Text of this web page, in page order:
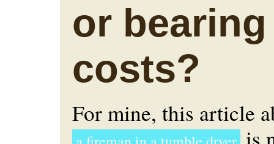
or
costs?
For mine, this article
is